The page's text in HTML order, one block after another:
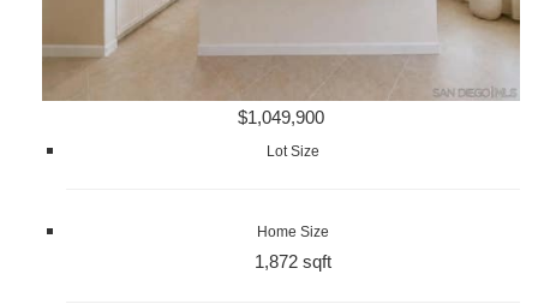
$1,049,900
Lot Size
Home Size
1,872 sqft